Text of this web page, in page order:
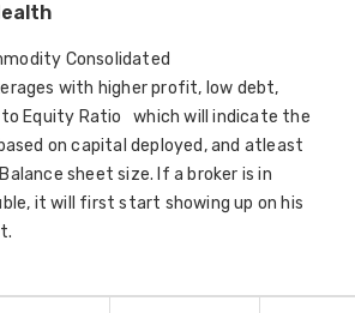
Consolidated
with higher profit, low debt,
Equity Ratio which will indicate the
on capital deployed, and atleast
sheet size. If a broker is in
it will first start showing up on his